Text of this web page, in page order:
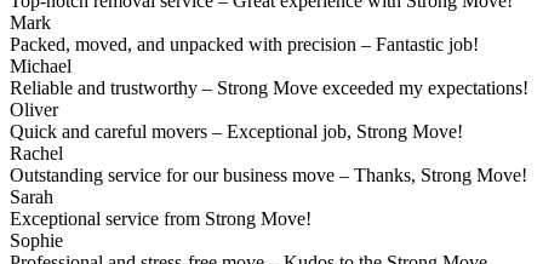
Mark
Packed, moved, and unpacked with precision – Fantastic job!
Michael
Reliable and trustworthy – Strong Move exceeded my expectations!
Oliver
Quick and careful movers – Exceptional job, Strong Move!
Rachel
Outstanding service for our business move – Thanks, Strong Move!
Sarah
Exceptional service from Strong Move!
Sophie